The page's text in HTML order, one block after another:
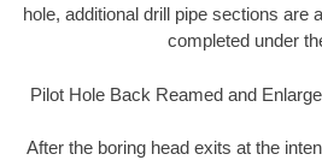
hole, additional drill pipe sections are
completed under
Pilot Hole Back Reamed and
After the boring head exits at the